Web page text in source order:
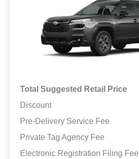
Total Suggested Retail Price
Discount
Pre-Delivery Service Fee
Private Tag Agency Fee
Electronic Registration Filing Fee